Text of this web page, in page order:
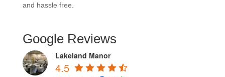
and hassle free.
Google Reviews
Lakeland Manor
4.5